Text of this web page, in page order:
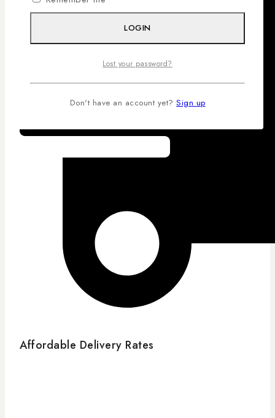
Affordable Delivery Rates
LOGIN
Lost your password?
Don't have an account yet? Sign up